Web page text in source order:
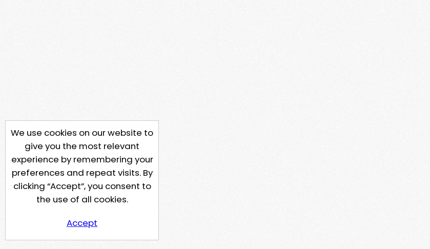
We use cookies on our website to
give you the most relevant
experience by remembering your
preferences and repeat visits. By
clicking “Accept”, you consent to
the use of all cookies.
Accept